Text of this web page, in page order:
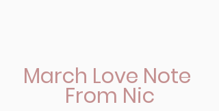
March Love Note
From Nic